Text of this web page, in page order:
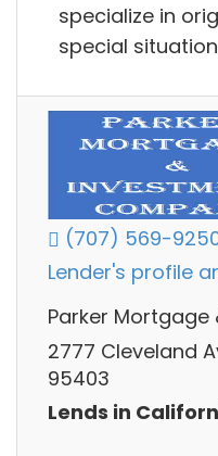
specialize in
special
(707) 569-
Lender's profile
Parker Mortgage
2777 Cleveland
95403
Lends in